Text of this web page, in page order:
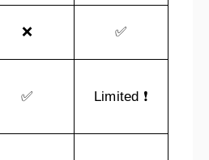
❌ ✅
✅ Limited ❗